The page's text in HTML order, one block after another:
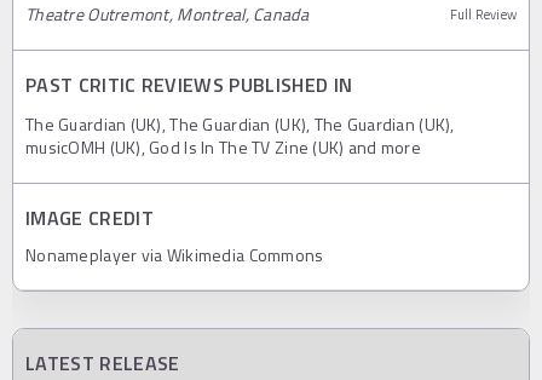
Theatre Outremont, Montreal, Canada Full Review
PAST CRITIC REVIEWS PUBLISHED IN
The Guardian (UK), The Guardian (UK), The Guardian (UK),
musicOMH (UK), God Is In The TV Zine (UK) and more
IMAGE CREDIT
Nonameplayer via Wikimedia Commons
LATEST RELEASE